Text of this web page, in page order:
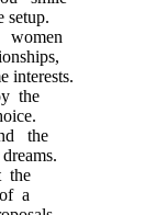
setup.
interests.
the
the
the
a